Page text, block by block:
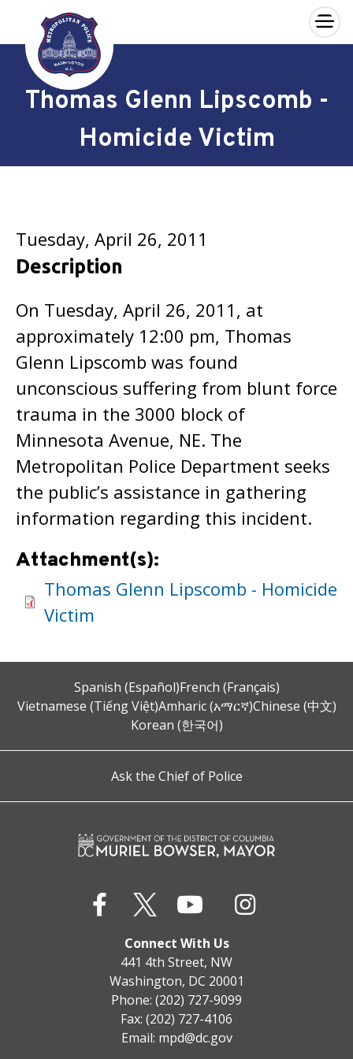
Skip to main content
×
Thomas Glenn Lipscomb -
Homicide Victim
Tuesday, April 26, 2011
Description
On Tuesday, April 26, 2011, at
approximately 12:00 pm, Thomas
Glenn Lipscomb was found
unconscious suffering from blunt force
trauma in the 3000 block of
Minnesota Avenue, NE. The
Metropolitan Police Department seeks
the public’s assistance in gathering
information regarding this incident.
Attachment(s):
Thomas Glenn Lipscomb - Homicide
Victim
Spanish (Español)French (Français)
Vietnamese (Tiếng Việt)Amharic (አማርኛ)Chinese (中文)
Korean (한국어)
Ask the Chief of Police
Connect With Us
441 4th Street, NW
Washington, DC 20001
Phone: (202) 727-9099
Fax: (202) 727-4106
Email: mpd@dc.gov